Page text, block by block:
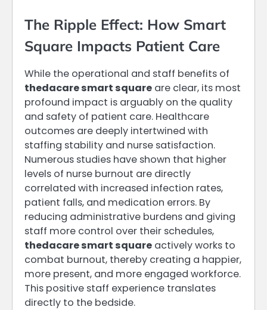
The Ripple Effect: How Smart
Square Impacts Patient Care
While the operational and staff benefits of
thedacare smart square are clear, its most
profound impact is arguably on the quality
and safety of patient care. Healthcare
outcomes are deeply intertwined with
staffing stability and nurse satisfaction.
Numerous studies have shown that higher
levels of nurse burnout are directly
correlated with increased infection rates,
patient falls, and medication errors. By
reducing administrative burdens and giving
staff more control over their schedules,
thedacare smart square actively works to
combat burnout, thereby creating a happier,
more present, and more engaged workforce.
This positive staff experience translates
directly to the bedside.